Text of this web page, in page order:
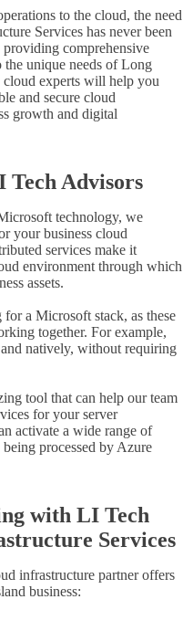
to the cloud, the need
Services has never been
comprehensive
unique needs of Long
cloud experts will help you
and secure cloud
growth and digital
Tech Advisors
technology, we
your business cloud
services make it
environment through which
assets.
a Microsoft stack, as these
together. For example,
natively, without requiring
tool that can help our team
for your server
activate a wide range of
processed by Azure
with LI Tech
Services
infrastructure partner offers
business: